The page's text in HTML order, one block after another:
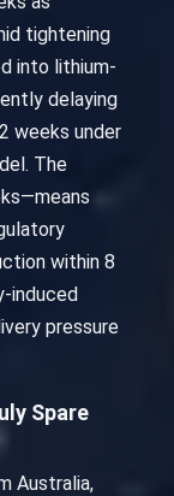
tightening
into lithium-
delaying
weeks under
The
within 8
induced
pressure
Spare
Australia,